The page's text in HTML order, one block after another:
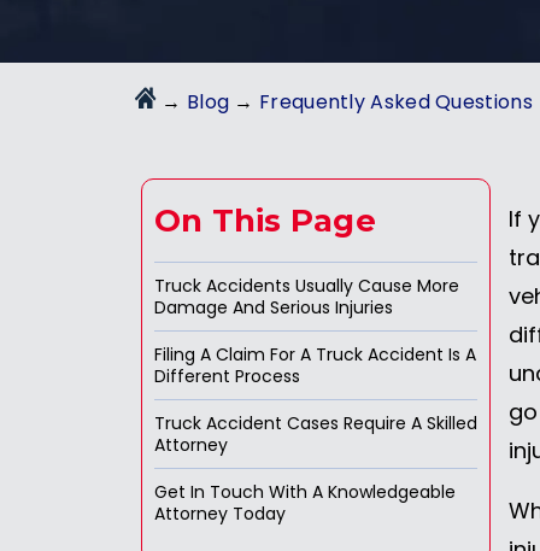
→ Blog → Frequently Asked Questions
On This Page
Truck Accidents Usually Cause More
Damage And Serious Injuries
Filing A Claim For A Truck Accident Is A
Different Process
Truck Accident Cases Require A Skilled
Attorney
Get In Touch With A Knowledgeable
Attorney Today
If